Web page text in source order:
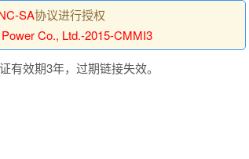
SA协议进行授权
Co., Ltd.-2015-CMMI3
有效期3年，过期链接失效。